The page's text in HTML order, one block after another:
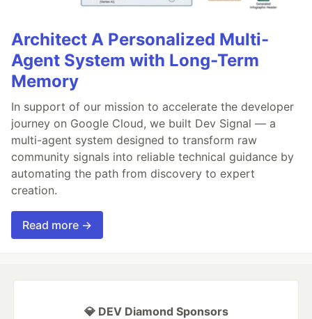
Architect A Personalized Multi-
Agent System with Long-Term
Memory
In support of our mission to accelerate the developer
journey on Google Cloud, we built Dev Signal — a
multi-agent system designed to transform raw
community signals into reliable technical guidance by
automating the path from discovery to expert
creation.
Read more →
💎 DEV Diamond Sponsors